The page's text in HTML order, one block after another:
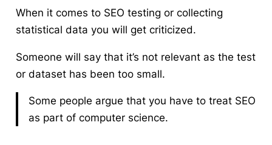
When it comes to SEO testing or collecting
statistical data you will get criticized.
Someone will say that it’s not relevant as the test
or dataset has been too small.
Some people argue that you have to treat SEO
as part of computer science.